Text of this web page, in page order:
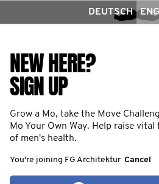
DEUTSCH
NEW HERE?
SIGN UP
Grow a Mo, take the Move
Mo Your Own Way. Help raise
of men's health.
You're joining FG Architektur Cancel